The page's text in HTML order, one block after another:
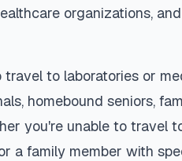
organizations,
to laboratories or
homebound seniors,
you're unable to travel
a family member with